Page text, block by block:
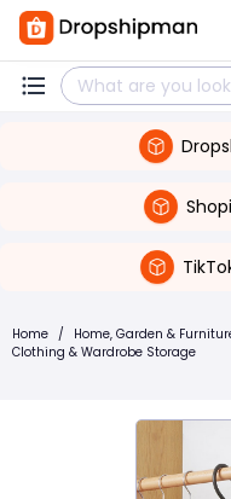
Home / Home, Garden &
Clothing & Wardrobe Storage